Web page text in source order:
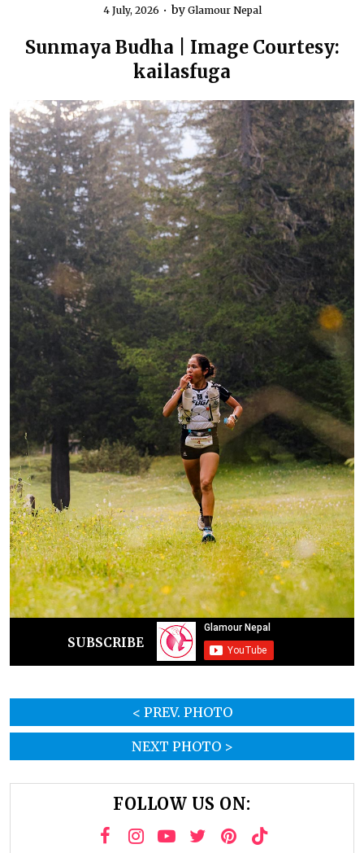
4 July, 2026 by Glamour Nepal
Sunmaya Budha | Image Courtesy:
kailasfuga
SUBSCRIBE
< PREV. PHOTO
NEXT PHOTO >
FOLLOW US ON: